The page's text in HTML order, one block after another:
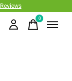
Reviews
0items